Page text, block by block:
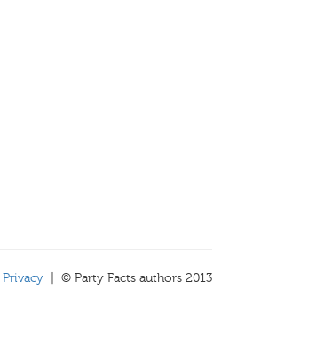
Privacy | © Party Facts authors 2013